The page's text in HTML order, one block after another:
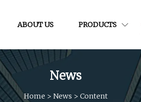
ABOUT US PRODUCTS
News
Home > News > Content